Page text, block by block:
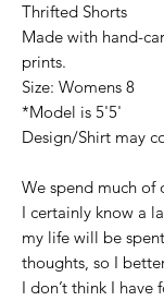
Thrifted Shorts
Made with hand-
prints.
Size: Womens 8
*Model is 5'5'
Design/Shirt may
We spend much of
I certainly know a
my life will be
thoughts, so I
I don’t think I have